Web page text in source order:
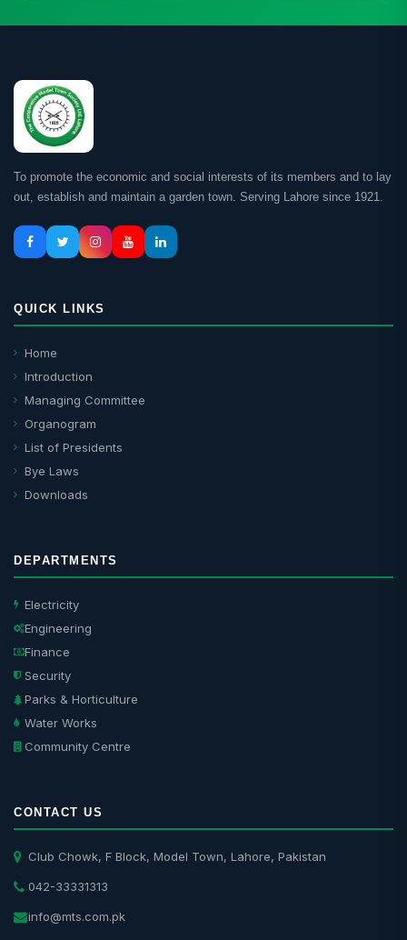
To promote the economic and social interests of its members and to lay
out, establish and maintain a garden town. Serving Lahore since 1921.
QUICK LINKS
Home
Introduction
Managing Committee
Organogram
List of Presidents
Bye Laws
Downloads
DEPARTMENTS
Electricity
Engineering
Finance
Security
Parks & Horticulture
Water Works
Community Centre
CONTACT US
Club Chowk, F Block, Model Town, Lahore, Pakistan
042-33331313
info@mts.com.pk